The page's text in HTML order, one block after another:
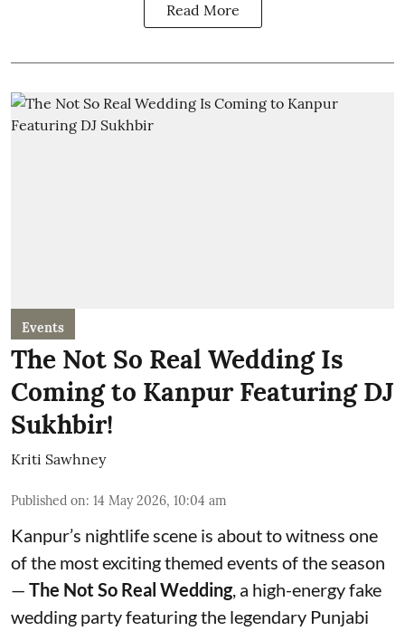
Read More
Events
The Not So Real Wedding Is
Coming to Kanpur Featuring DJ
Sukhbir!
Kriti Sawhney
Published on: 14 May 2026, 10:04 am
Kanpur’s nightlife scene is about to witness one
of the most exciting themed events of the season
— The Not So Real Wedding, a high-energy fake
wedding party featuring the legendary Punjabi